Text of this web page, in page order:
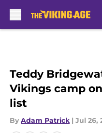
Teddy
Vikings camp
list
By Adam Patrick | Jul 26,